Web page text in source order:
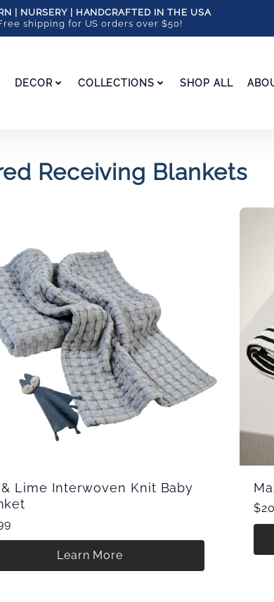
| NURSERY | HANDCRAFTED IN THE USA
shipping for US orders over $50!
DECOR COLLECTIONS SHOP ALL
Receiving Blankets
Lime Interwoven Knit Baby
Learn More